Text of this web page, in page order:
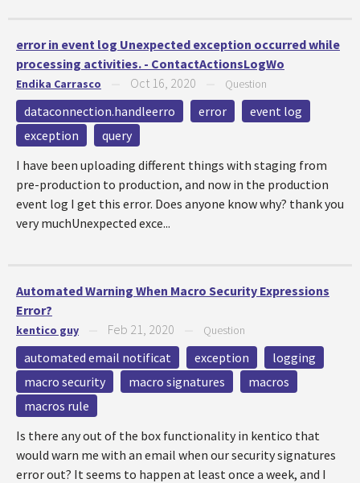
error in event log Unexpected exception occurred while
processing activities. - ContactActionsLogWo
Endika Carrasco Oct 16, 2020 Question
dataconnection.handleerro error
event log
exception
query
I have been uploading different things with staging from
pre-production to production, and now in the production
event log I get this error. Does anyone know why? thank you
very muchUnexpected exce...
Automated Warning When Macro Security Expressions
Error?
kentico guy Feb 21, 2020 Question
automated email notificat exception
logging
macro security
macro signatures
macros
macros rule
Is there any out of the box functionality in kentico that
would warn me with an email when our security signatures
error out? It seems to happen at least once a week, and I